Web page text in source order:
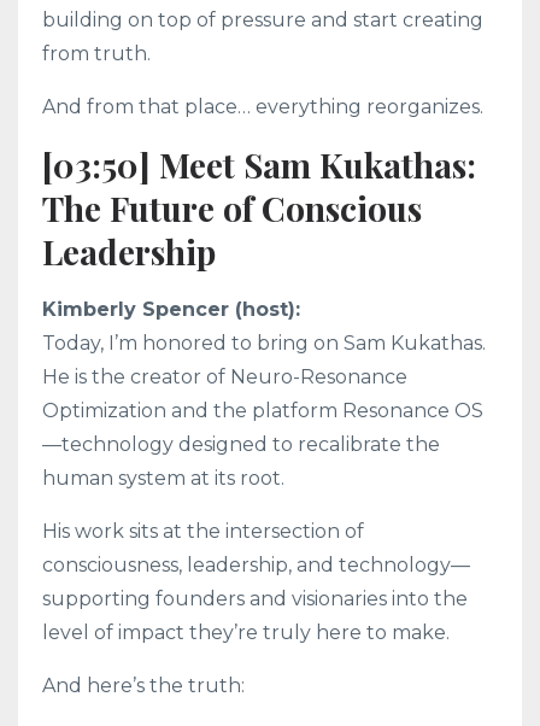
building on top of pressure and start creating
from truth.
And from that place… everything reorganizes.
[03:50] Meet Sam Kukathas:
The Future of Conscious
Leadership
Kimberly Spencer (host):
Today, I’m honored to bring on Sam Kukathas.
He is the creator of Neuro-Resonance
Optimization and the platform Resonance OS
—technology designed to recalibrate the
human system at its root.
His work sits at the intersection of
consciousness, leadership, and technology—
supporting founders and visionaries into the
level of impact they’re truly here to make.
And here’s the truth: